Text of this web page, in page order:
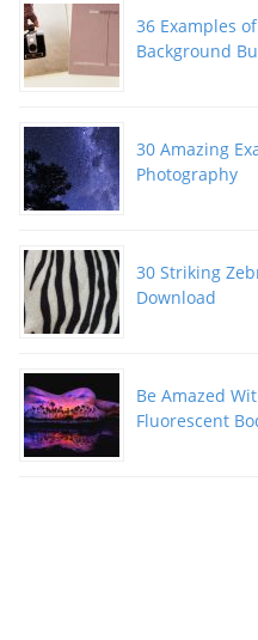
36 Examples
Background
30 Amazing
Photography
30 Striking
Download
Be Amazed
Fluorescent